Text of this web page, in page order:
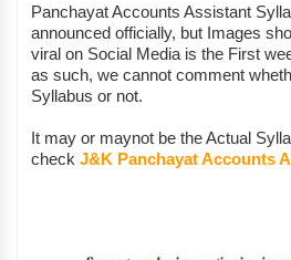
Panchayat Accounts Assistant
announced officially, but Images
viral on Social Media is the First
as such, we cannot comment
Syllabus or not.
It may or maynot be the Actual
checkJ&K Panchayat Accounts